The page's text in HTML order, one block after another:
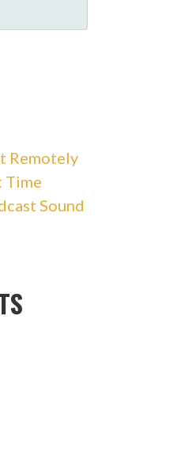
Remotely
Time
Sound